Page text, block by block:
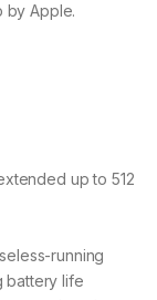
by Apple.
up to 512
running
battery life